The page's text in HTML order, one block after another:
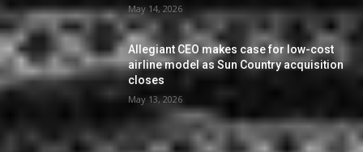
May 14, 2026
Allegiant CEO makes case for low-cost
airline model as Sun Country acquisition
closes
May 13, 2026